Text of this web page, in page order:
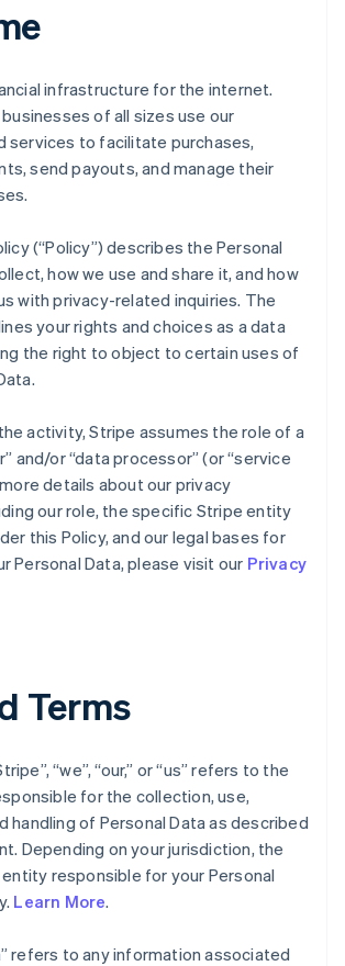
infrastructure for the internet.
of all sizes use our
services to facilitate purchases,
send payouts, and manage their
(“Policy”) describes the Personal
how we use and share it, and how
with privacy-related inquiries. The
your rights and choices as a data
the right to object to certain uses of
activity, Stripe assumes the role of a
and/or “data processor” (or “service
details about our privacy
our role, the specific Stripe entity
this Policy, and our legal bases for
Personal Data, please visit our Privacy
Terms
“we”, “our,” or “us” refers to the
for the collection, use,
handling of Personal Data as described
Depending on your jurisdiction, the
responsible for your Personal
Learn More.
refers to any information associated